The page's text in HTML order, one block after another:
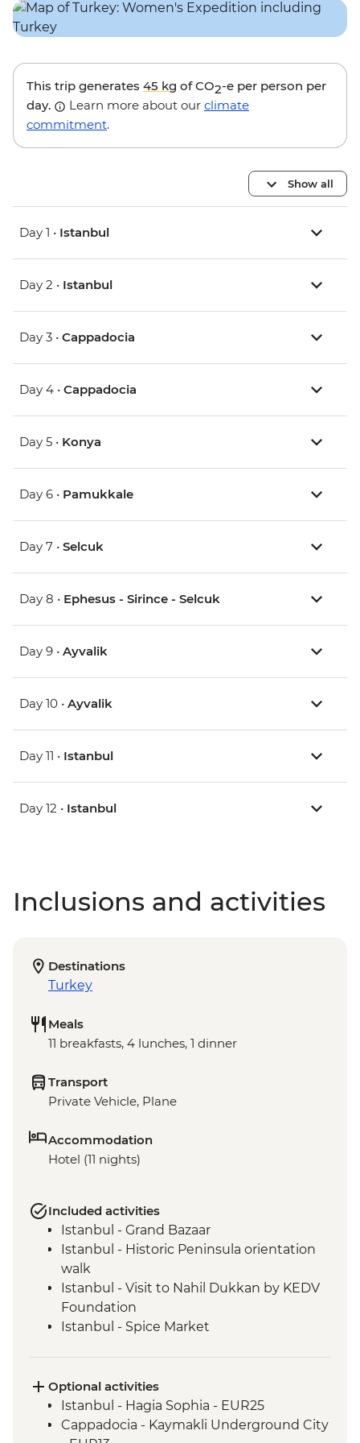
This trip generates 45 kg of CO2-e per person per
day.
Learn more about our climate
commitment.
Show all
Day 1 • Istanbul
Day 2 • Istanbul
Day 3 • Cappadocia
Day 4 • Cappadocia
Day 5 • Konya
Day 6 • Pamukkale
Day 7 • Selcuk
Day 8 • Ephesus - Sirince - Selcuk
Day 9 • Ayvalik
Day 10 • Ayvalik
Day 11 • Istanbul
Day 12 • Istanbul
Inclusions and activities
Destinations
Turkey
Meals
11 breakfasts, 4 lunches, 1 dinner
Transport
Private Vehicle, Plane
Accommodation
Hotel (11 nights)
Included activities
Istanbul - Grand Bazaar
Istanbul - Historic Peninsula orientation
walk
Istanbul - Visit to Nahil Dukkan by KEDV
Foundation
Istanbul - Spice Market
Istanbul - Topkapi Palace & Harem Guided
Tour
Cappadocia - Goreme Open Air Museum
Optional activities
Istanbul - Hagia Sophia - EUR25
Cappadocia - Kaymakli Underground City